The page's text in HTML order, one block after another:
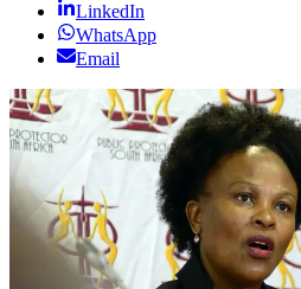
LinkedIn
WhatsApp
Email